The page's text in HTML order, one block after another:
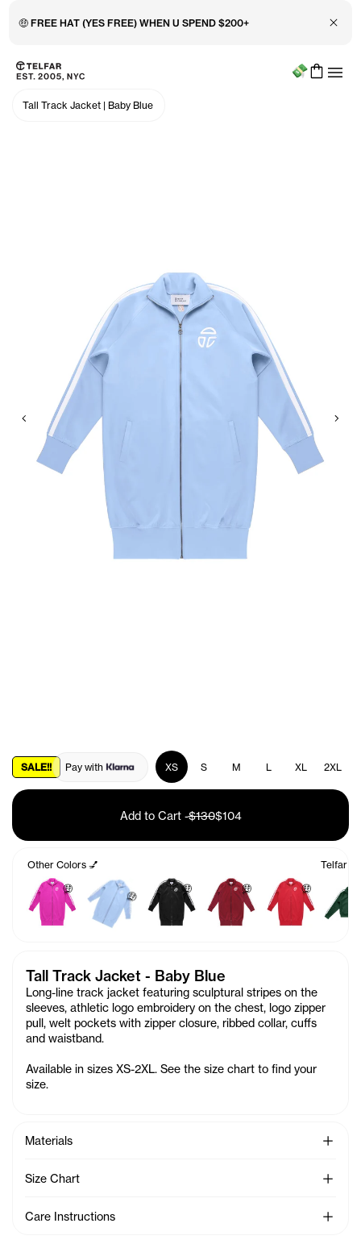
🤑 FREE HAT (YES FREE) WHEN U SPEND $200+ Close
Skip to main content
Accessibility information
Menu
Tall Track Jacket | Baby Blue
Previous
SALE!! Pay with XS S M L XL 2XL
Add to Cart -$130$104
Other Colors 💅
🤑 🤑 🤑 🤑 🤑
Telfar
Tall Track Jacket - Baby Blue
Long-line track jacket featuring sculptural stripes on the
sleeves, athletic logo embroidery on the chest, logo zipper
pull, welt pockets with zipper closure, ribbed collar, cuffs
and waistband.
Available in sizes XS-2XL. See the size chart to find your
size.
Materials See
Size Chart See
Care Instructions See